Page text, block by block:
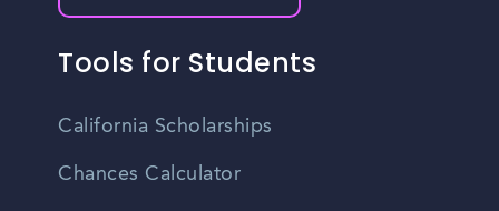
Tools for Students
California Scholarships
Chances Calculator